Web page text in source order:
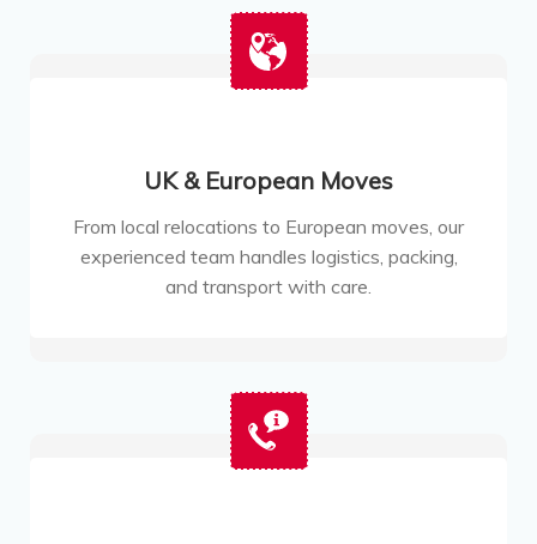
UK & European Moves
From local relocations to European moves, our
experienced team handles logistics, packing,
and transport with care.